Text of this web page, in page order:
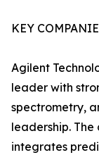
KEY
Agilent
leader with
spectrometry,
leadership. The
integrates